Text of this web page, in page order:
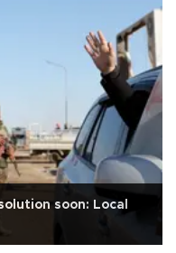
soon: Local